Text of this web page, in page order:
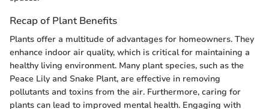
Recap of Plant Benefits
Plants offer a multitude of advantages for homeowners. They
enhance indoor air quality, which is critical for maintaining a
healthy living environment. Many plant species, such as the
Peace Lily and Snake Plant, are effective in removing
pollutants and toxins from the air. Furthermore, caring for
plants can lead to improved mental health. Engaging with